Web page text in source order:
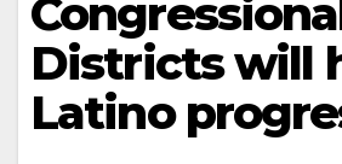
Districts will
Latino